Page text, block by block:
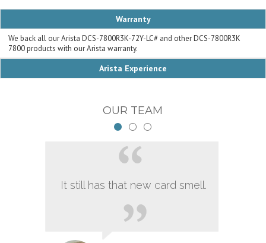
Warranty
We back all our Arista DCS-7800R3K-72Y-LC# and other DCS-7800R3K
7800 products with our Arista warranty.
Arista Experience
OUR TEAM
It still has that new card smell.